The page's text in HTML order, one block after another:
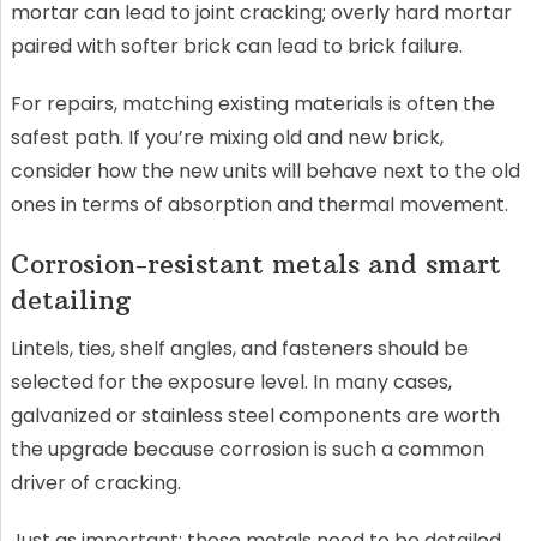
mortar can lead to joint cracking; overly hard mortar
paired with softer brick can lead to brick failure.
For repairs, matching existing materials is often the
safest path. If you’re mixing old and new brick,
consider how the new units will behave next to the old
ones in terms of absorption and thermal movement.
Corrosion-resistant metals and smart
detailing
Lintels, ties, shelf angles, and fasteners should be
selected for the exposure level. In many cases,
galvanized or stainless steel components are worth
the upgrade because corrosion is such a common
driver of cracking.